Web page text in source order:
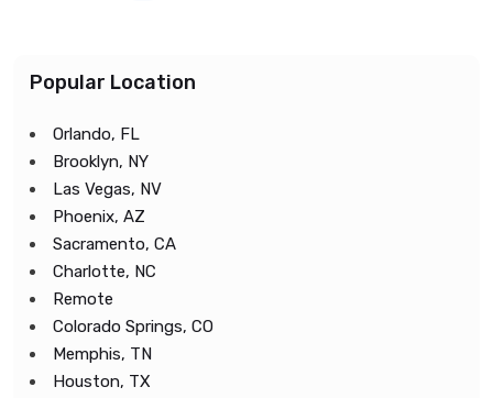
Popular Location
Orlando, FL
Brooklyn, NY
Las Vegas, NV
Phoenix, AZ
Sacramento, CA
Charlotte, NC
Remote
Colorado Springs, CO
Memphis, TN
Houston, TX